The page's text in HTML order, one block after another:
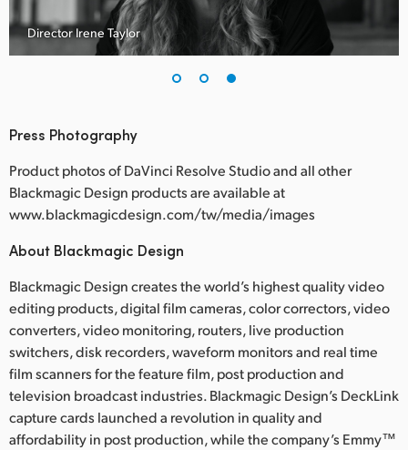
Director Irene Taylor
Press Photography
Product photos of DaVinci Resolve Studio and all other
Blackmagic Design products are available at
www.blackmagicdesign.com/tw/media/images
About Blackmagic Design
Blackmagic Design creates the world’s highest quality video
editing products, digital film cameras, color correctors, video
converters, video monitoring, routers, live production
switchers, disk recorders, waveform monitors and real time
film scanners for the feature film, post production and
television broadcast industries. Blackmagic Design’s DeckLink
capture cards launched a revolution in quality and
affordability in post production, while the company’s Emmy™